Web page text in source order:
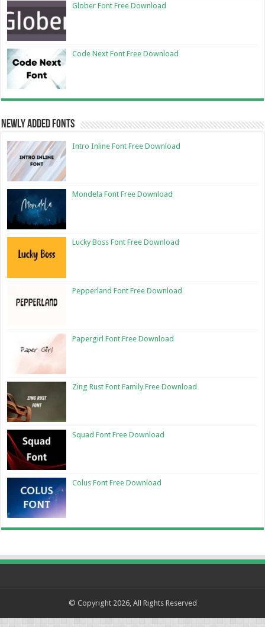
Glober Font Free Download
Code Next Font Free Download
Newly Added Fonts
Intro Inline Font Free Download
Mondela Font Free Download
Lucky Boss Font Free Download
Pepperland Font Free Download
Papergirl Font Free Download
Zing Rust Font Family Free Download
Squad Font Free Download
Colus Font Free Download
© Copyright 2026, All Rights Reserved